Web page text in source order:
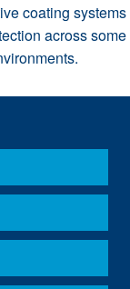
coating systems
across some